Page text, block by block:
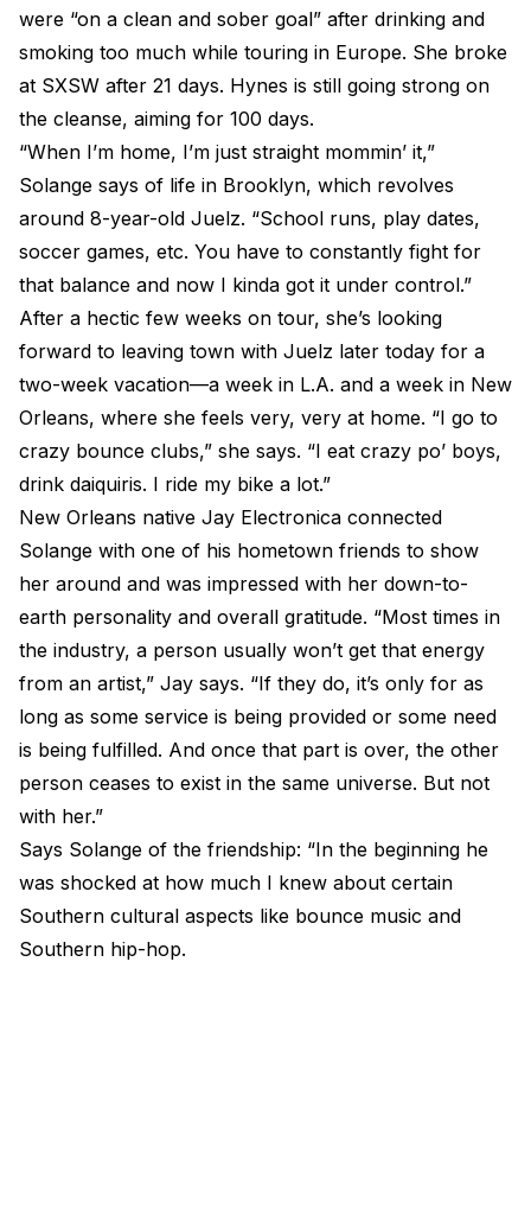
were “on a clean and sober goal” after drinking and
smoking too much while touring in Europe. She broke
at SXSW after 21 days. Hynes is still going strong on
the cleanse, aiming for 100 days.
“When I’m home, I’m just straight mommin’ it,”
Solange says of life in Brooklyn, which revolves
around 8-year-old Juelz. “School runs, play dates,
soccer games, etc. You have to constantly fight for
that balance and now I kinda got it under control.”
After a hectic few weeks on tour, she’s looking
forward to leaving town with Juelz later today for a
two-week vacation—a week in L.A. and a week in New
Orleans, where she feels very, very at home. “I go to
crazy bounce clubs,” she says. “I eat crazy po’ boys,
drink daiquiris. I ride my bike a lot.”
New Orleans native Jay Electronica connected
Solange with one of his hometown friends to show
her around and was impressed with her down-to-
earth personality and overall gratitude. “Most times in
the industry, a person usually won’t get that energy
from an artist,” Jay says. “If they do, it’s only for as
long as some service is being provided or some need
is being fulfilled. And once that part is over, the other
person ceases to exist in the same universe. But not
with her.”
Says Solange of the friendship: “In the beginning he
was shocked at how much I knew about certain
Southern cultural aspects like bounce music and
Southern hip-hop.